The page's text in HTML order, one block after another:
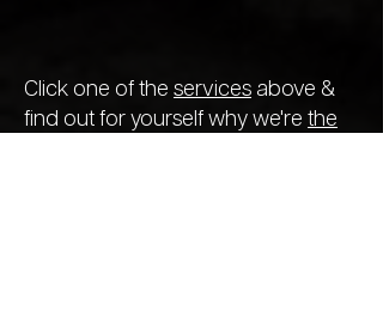
Click one of the services above &
find out for yourself why we're the